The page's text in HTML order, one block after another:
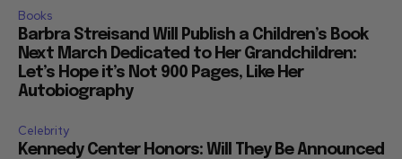
Books
Barbra Streisand Will Publish a Children’s Book
Next March Dedicated to Her Grandchildren:
Let’s Hope it’s Not 900 Pages, Like Her
Autobiography
Celebrity
Kennedy Center Honors: Will They Be Announced